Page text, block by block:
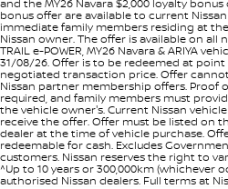
bonus offer are available to current
immediate family members residing at
Nissan owner. The offer is available on all
TRAIL e-POWER, MY26 Navara & ARIYA
31/08/26. Offer is to be redeemed at
negotiated transaction price. Offer
Nissan partner membership offers. Proof
required, and family members must
the vehicle owner's. Current Nissan
receive the offer. Offer must be listed on
dealer at the time of vehicle purchase.
redeemable for cash. Excludes
customers. Nissan reserves the right to
^Up to 10 years or 300,000km (whichever
authorised Nissan dealers. Full terms at